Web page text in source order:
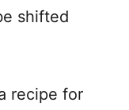
shifted
recipe for